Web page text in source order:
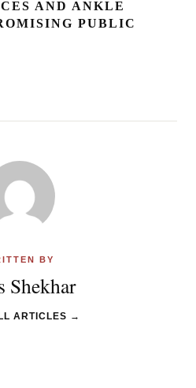
AND ANKLE
PUBLIC
BY
Shekhar
ARTICLES →